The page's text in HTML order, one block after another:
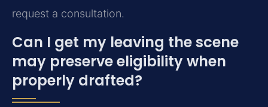
request a consultation.
Can I get my leaving the scene
may preserve eligibility when
properly drafted?